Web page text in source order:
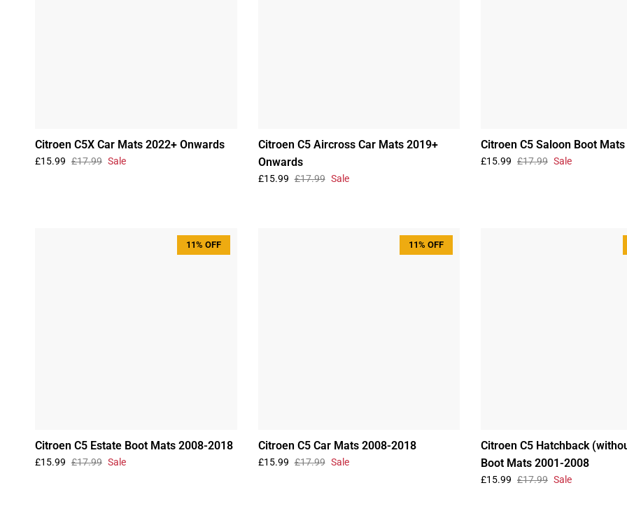
Citroen C5X Car Mats 2022+ Onwards
£15.99 £17.99 Sale
Citroen C5 Aircross Car Mats 2019+
Onwards
£15.99 £17.99 Sale
Citroen C5 Saloon Boot
£15.99 £17.99 Sale
11% OFF
Citroen C5 Estate Boot Mats 2008-2018
£15.99 £17.99 Sale
11% OFF
Citroen C5 Car Mats 2008-2018
£15.99 £17.99 Sale
Citroen C5 Hatchback
Boot Mats 2001-2008
£15.99 £17.99 Sale